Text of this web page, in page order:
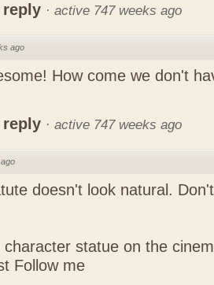
reply · active 747 weeks ago
ago
How come we don't
reply · active 747 weeks ago
doesn't look natural.
character statue on the
Follow me